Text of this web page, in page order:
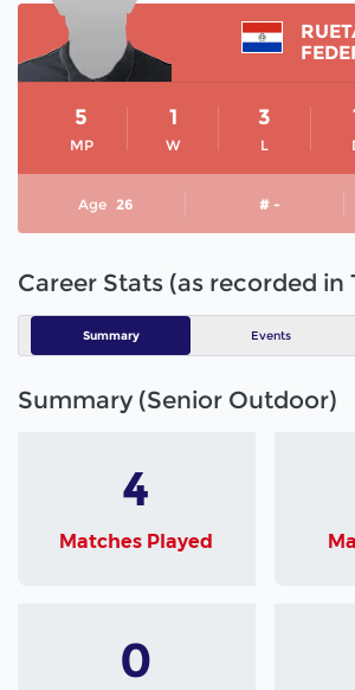
MP
5
W
1
L
3
Age 26 # -
Career Stats (as recorded in
Summary Events
Summary (Senior Outdoor)
4
Matches Played
0